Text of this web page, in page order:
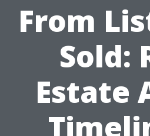
From
Sold:
Estate